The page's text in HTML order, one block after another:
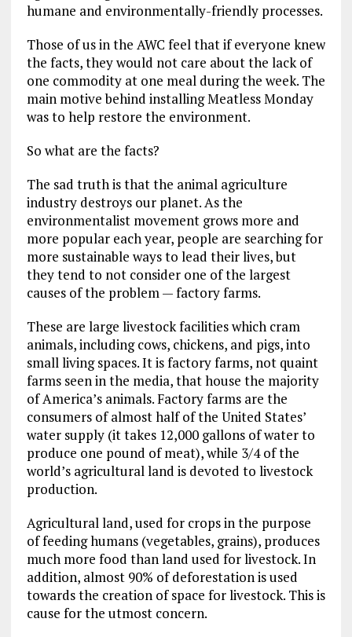
humane and environmentally-friendly processes.
Those of us in the AWC feel that if everyone knew
the facts, they would not care about the lack of
one commodity at one meal during the week. The
main motive behind installing Meatless Monday
was to help restore the environment.
So what are the facts?
The sad truth is that the animal agriculture
industry destroys our planet. As the
environmentalist movement grows more and
more popular each year, people are searching for
more sustainable ways to lead their lives, but
they tend to not consider one of the largest
causes of the problem — factory farms.
These are large livestock facilities which cram
animals, including cows, chickens, and pigs, into
small living spaces. It is factory farms, not quaint
farms seen in the media, that house the majority
of America’s animals. Factory farms are the
consumers of almost half of the United States’
water supply (it takes 12,000 gallons of water to
produce one pound of meat), while 3/4 of the
world’s agricultural land is devoted to livestock
production.
Agricultural land, used for crops in the purpose
of feeding humans (vegetables, grains), produces
much more food than land used for livestock. In
addition, almost 90% of deforestation is used
towards the creation of space for livestock. This is
cause for the utmost concern.